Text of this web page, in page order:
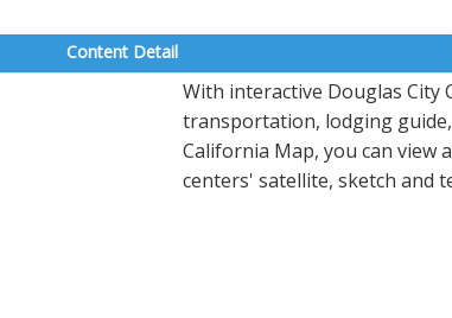
Content Detail
With interactive Douglas City
transportation, lodging
California Map, you can view
centers' satellite, sketch and